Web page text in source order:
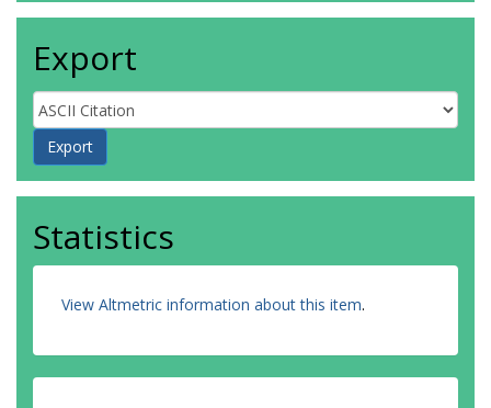
Export
Statistics
View Altmetric information about this item.